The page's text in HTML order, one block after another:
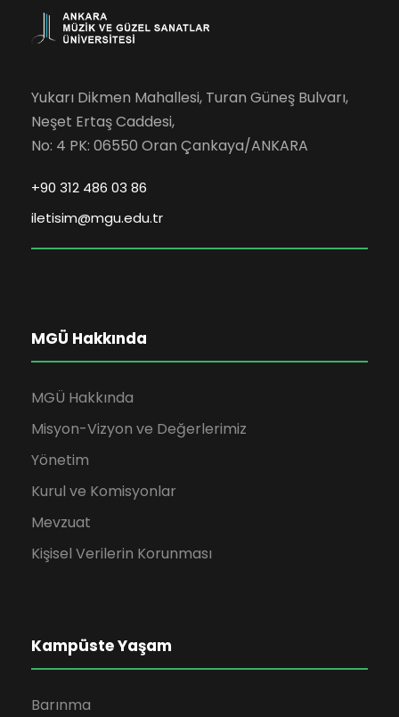
Yukarı Dikmen Mahallesi, Turan Güneş Bulvarı,
Neşet Ertaş Caddesi,
No: 4 PK: 06550 Oran Çankaya/ANKARA
+90 312 486 03 86
iletisim@mgu.edu.tr
MGÜ Hakkında
MGÜ Hakkında
Misyon-Vizyon ve Değerlerimiz
Yönetim
Kurul ve Komisyonlar
Mevzuat
Kişisel Verilerin Korunması
Kampüste Yaşam
Barınma